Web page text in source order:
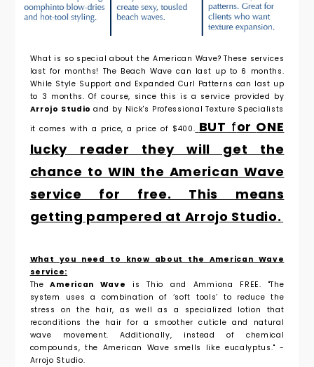
What is so special about the American Wave? These services
last for months! The Beach Wave can last up to 6 months.
While Style Support and Expanded Curl Patterns can last up
to 3 months. Of course, since this is a service provided by
Arrojo Studioand by Nick's Professional Texture Specialists
it comes with a price, a price of $400. BUT for ONE
lucky reader they will get the
chance to WIN the American Wave
service for free. This means
getting pampered at Arrojo Studio.
What you need to know about the American Wave
service:
The American Wave is Thio and Ammiona FREE. "The
system uses a combination of ‘soft tools’ to reduce the
stress on the hair, as well as a specialized lotion that
reconditions the hair for a smoother cuticle and natural
wave movement. Additionally, instead of chemical
compounds, the American Wave smells like eucalyptus." -
Arrojo Studio.